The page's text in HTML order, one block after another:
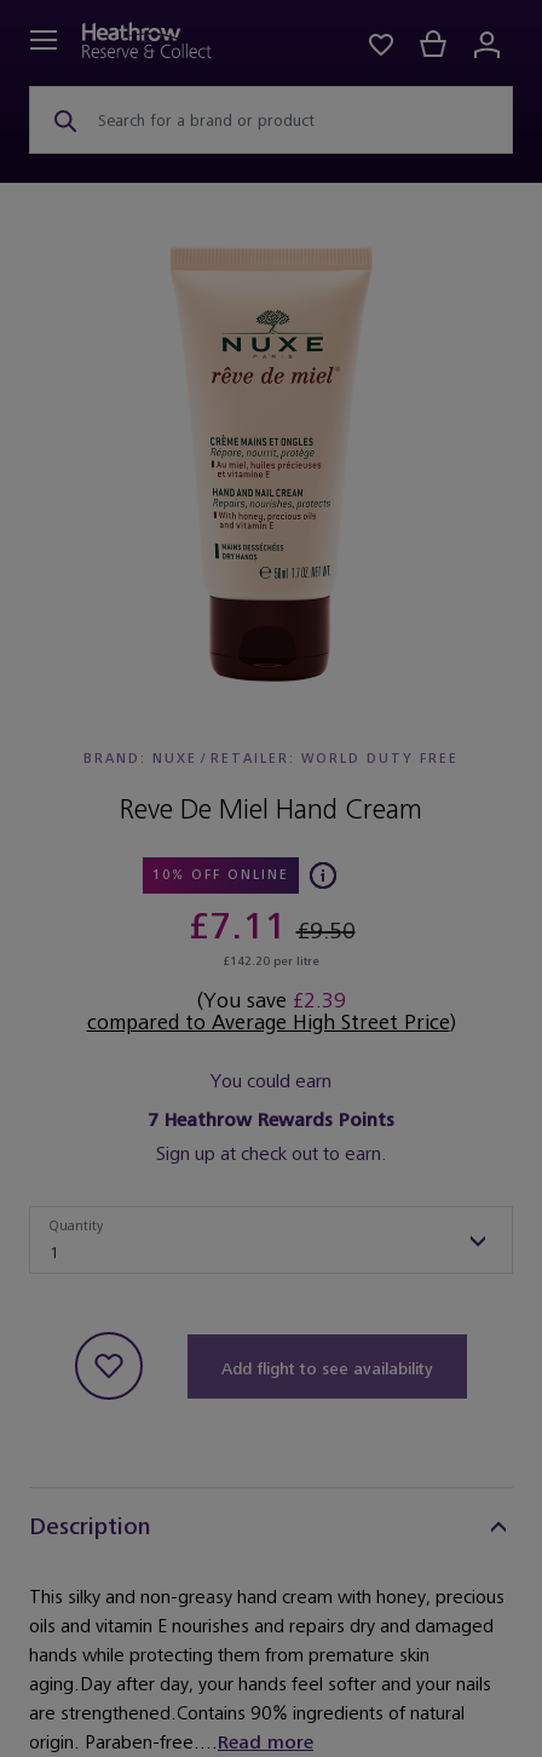
Search for a brand or product
BRAND: NUXE / RETAILER: WORLD DUTY FREE
Reve De Miel Hand Cream
10% OFF ONLINE
£7.11£9.50
£142.20 per litre
(You save £2.39
compared to Average High Street Price)
You could earn
7 Heathrow Rewards Points
Sign up at check out to earn.
1
Quantity
Add flight to see availability
Description
This silky and non-greasy hand cream with honey, precious
oils and vitamin E nourishes and repairs dry and damaged
hands while protecting them from premature skin
aging.Day after day, your hands feel softer and your nails
are strengthened.Contains 90% ingredients of natural
origin. Paraben-free....Read more